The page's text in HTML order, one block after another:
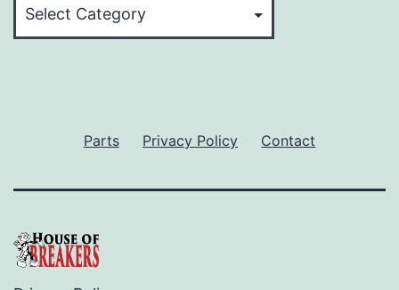
Parts Privacy Policy Contact